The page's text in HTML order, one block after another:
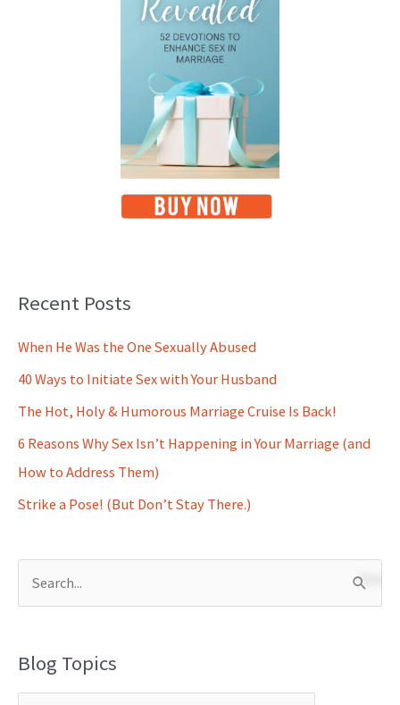
Recent Posts
When He Was the One Sexually Abused
40 Ways to Initiate Sex with Your Husband
The Hot, Holy & Humorous Marriage Cruise Is Back!
6 Reasons Why Sex Isn’t Happening in Your Marriage (and
How to Address Them)
Strike a Pose! (But Don’t Stay There.)
rBlog Topics